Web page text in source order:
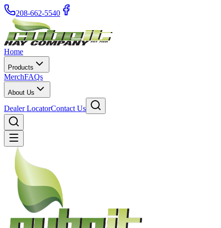
208-662-5540
Home
Products
MerchFAQs
About Us
Dealer LocatorContact Us